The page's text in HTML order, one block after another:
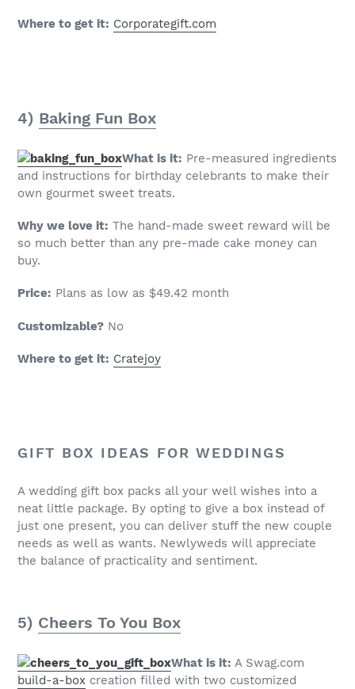
Where to get it: Corporategift.com
4) Baking Fun Box
What is it: Pre-measured ingredients
and instructions for birthday celebrants to make their
own gourmet sweet treats.
Why we love it: The hand-made sweet reward will be
so much better than any pre-made cake money can
buy.
Price: Plans as low as $49.42 month
Customizable? No
Where to get it: Cratejoy
GIFT BOX IDEAS FOR WEDDINGS
A wedding gift box packs all your well wishes into a
neat little package. By opting to give a box instead of
just one present, you can deliver stuff the new couple
needs as well as wants. Newlyweds will appreciate
the balance of practicality and sentiment.
5) Cheers To You Box
What is it: A Swag.com
build-a-box creation filled with two customized